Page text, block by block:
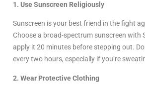
1. Use Sunscreen Religiously
Sunscreen is your best friend in the fight
Choose a broad-spectrum sunscreen with
apply it 20 minutes before stepping out.
every two hours, especially if you’re
2. Wear Protective Clothing